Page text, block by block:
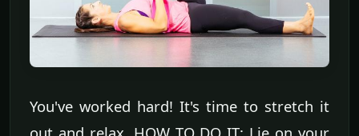
You've worked hard! It's time to stretch it